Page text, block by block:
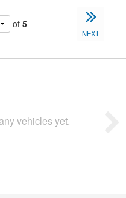
of 5
NEXT
vehicles yet.